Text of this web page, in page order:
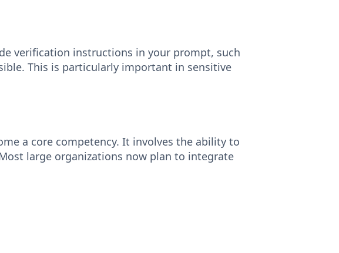
verification instructions in your prompt, such
This is particularly important in sensitive
a core competency. It involves the ability to
large organizations now plan to integrate